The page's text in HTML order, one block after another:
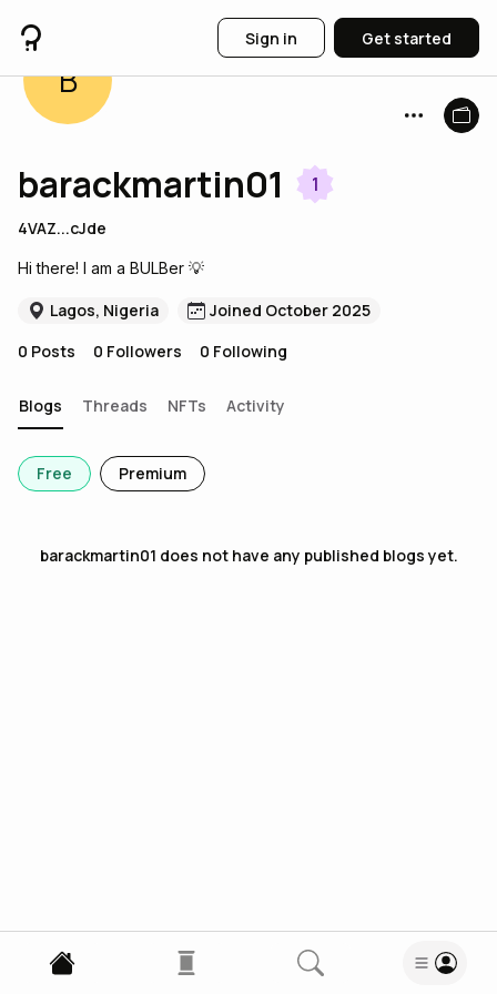
Sign in Get started
B
barackmartin01 1
4VAZ...cJde
Hi there! I am a BULBer 💡
Lagos, Nigeria
Joined October 2025
0 Posts 0 Followers 0 Following
Blogs Threads NFTs Activity
Free Premium
barackmartin01 does not have any published blogs yet.